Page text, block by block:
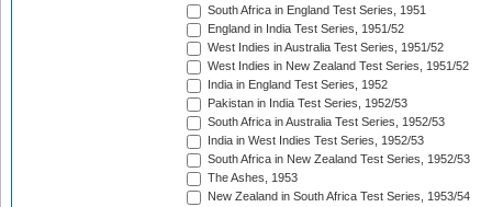
South Africa in England Test Series, 1951
England in India Test Series, 1951/52
West Indies in Australia Test Series, 1951/52
West Indies in New Zealand Test Series, 1951/52
India in England Test Series, 1952
Pakistan in India Test Series, 1952/53
South Africa in Australia Test Series, 1952/53
India in West Indies Test Series, 1952/53
South Africa in New Zealand Test Series, 1952/53
The Ashes, 1953
New Zealand in South Africa Test Series, 1953/54